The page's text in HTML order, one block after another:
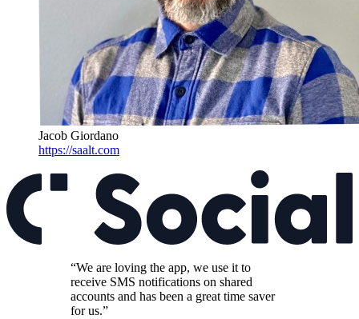
Jacob Giordano
https://saalt.com
“We are loving the app, we use it to
receive SMS notifications on shared
accounts and has been a great time saver
for us.”